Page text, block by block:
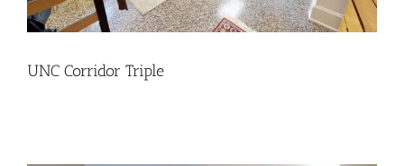
UNC Corridor Triple